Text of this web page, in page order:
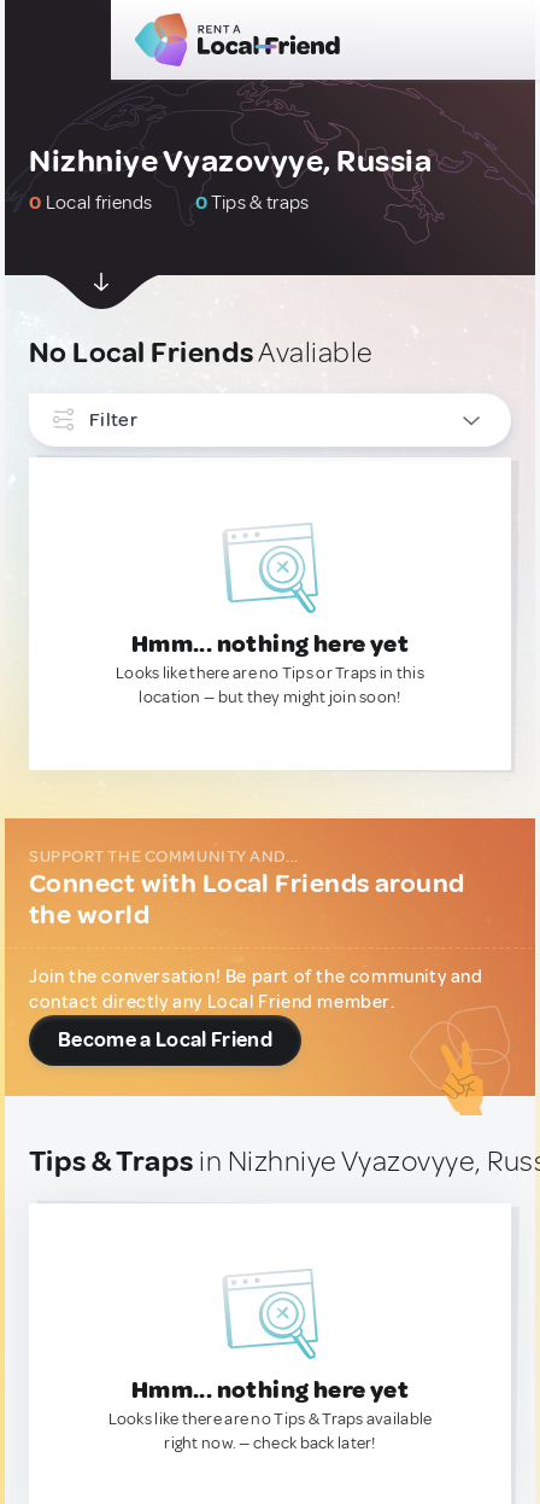
Nizhniye Vyazovyye, Russia
0 Local friends 0Tips & traps
No Local FriendsAvaliable
Filter
Hmm... nothing here yet
Looks like there are no Tips or Traps in this
location — but they might join soon!
SUPPORT THE COMMUNITY AND...
Connect with Local Friends around
the world
Join the conversation! Be part of the community and
contact directly any Local Friend member.
Become a Local Friend
Tips & Traps in Nizhniye Vyazovyye,
Hmm... nothing here yet
Looks like there are no Tips & Traps available
right now. — check back later!